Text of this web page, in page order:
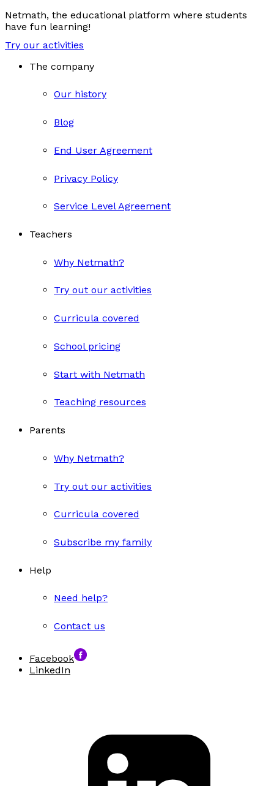
Netmath, the educational platform where students
have fun learning!
Try our activities
The company
Our history
Blog
End User Agreement
Privacy Policy
Service Level Agreement
Teachers
Why Netmath?
Try out our activities
Curricula covered
School pricing
Start with Netmath
Teaching resources
Parents
Why Netmath?
Try out our activities
Curricula covered
Subscribe my family
Help
Need help?
Contact us
Facebook
LinkedIn